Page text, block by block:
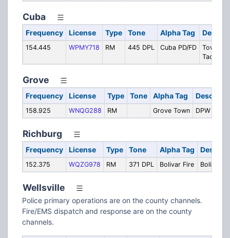
Cuba
Frequency License Type Tone Alpha Tag
154.445 WPMY718 RM 445 DPL Cuba PD/FD
Tactical
Grove
Frequency License Type Tone Alpha Tag
158.925 WNQG288 RM Grove Town DPW
Richburg
Frequency License Type Tone Alpha Tag
152.375 WQZG978 RM 371 DPL Bolivar Fire Bolivar
Wellsville
Police primary operations are on the county channels.
Fire/EMS dispatch and response are on the county
channels.